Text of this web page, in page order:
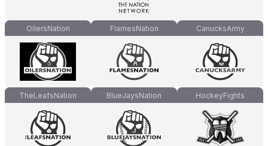
OilersNation FlamesNation CanucksArmy
TheLeafsNation BlueJaysNation HockeyFights